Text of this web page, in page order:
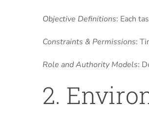
Objective Definitions: Each
Constraints & Permissions:
Role and Authority Models:
2.